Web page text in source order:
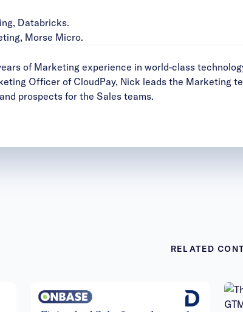
Databricks.
Morse Micro.
of Marketing experience in world-class
Officer of CloudPay, Nick leads the Marketing
prospects for the Sales teams.
RELATED